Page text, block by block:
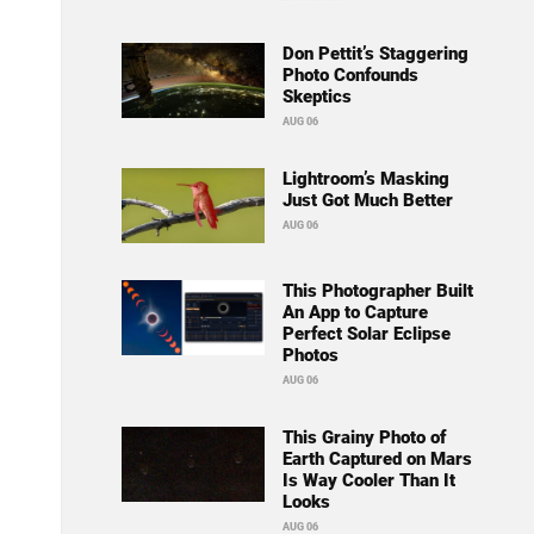
Don Pettit’s Staggering
Photo Confounds
Skeptics
AUG 06
Lightroom’s Masking
Just Got Much Better
AUG 06
This Photographer Built
An App to Capture
Perfect Solar Eclipse
Photos
AUG 06
This Grainy Photo of
Earth Captured on Mars
Is Way Cooler Than It
Looks
AUG 06